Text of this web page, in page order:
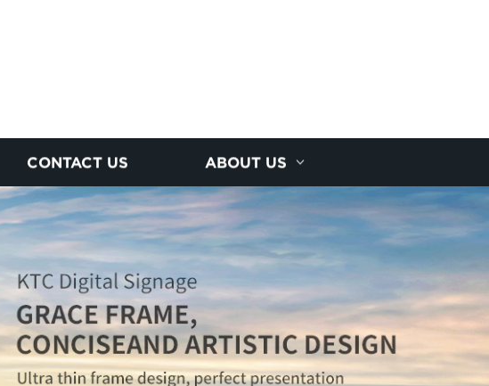
CONTACT US ABOUT US